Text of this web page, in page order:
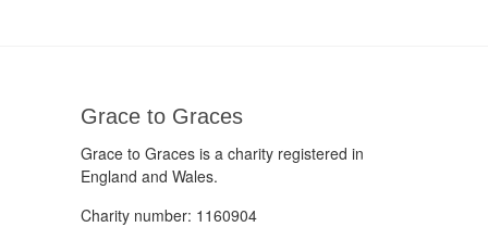
Grace to Graces
Grace to Graces is a charity registered in
England and Wales.
Charity number: 1160904